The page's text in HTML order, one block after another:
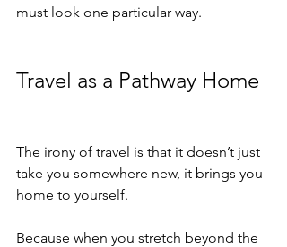
must look one particular way.
Travel as a Pathway Home
The irony of travel is that it doesn’t just
take you somewhere new, it brings you
home to yourself.
Because when you stretch beyond the